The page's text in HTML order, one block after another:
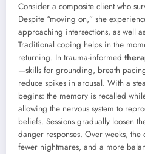
Consider a composite client who
Despite “moving on,” she
approaching intersections, as well
Traditional coping helps in the
returning. In trauma-informed
—skills for grounding, breath
reduce spikes in arousal. With a
begins: the memory is recalled
allowing the nervous system to
beliefs. Sessions gradually loosen
danger responses. Over weeks,
fewer nightmares, and a more